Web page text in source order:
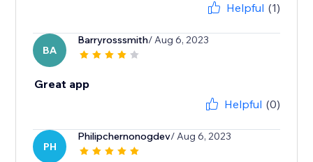
Helpful (1)
BA
Barryrosssmith/ Aug 6, 2023
Great app
Helpful (0)
PH
Philipchernonogdev/ Aug 6, 2023